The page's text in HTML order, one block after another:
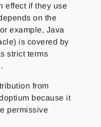
effect if they use
on the
example, Java
is covered by
strict terms
from
because it
permissive